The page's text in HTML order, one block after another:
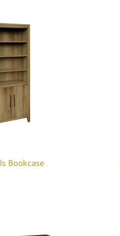
Bookcase